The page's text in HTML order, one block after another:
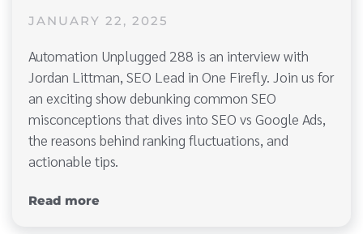
JANUARY 22, 2025
Automation Unplugged 288 is an interview with
Jordan Littman, SEO Lead in One Firefly. Join us for
an exciting show debunking common SEO
misconceptions that dives into SEO vs Google Ads,
the reasons behind ranking fluctuations, and
actionable tips.
Read more